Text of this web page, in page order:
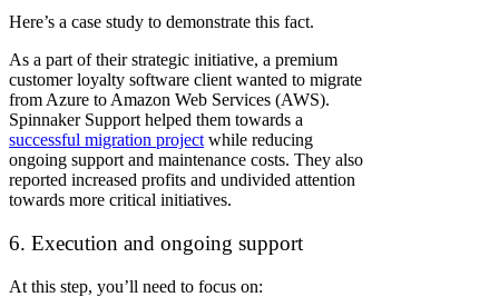
Here’s a case study to demonstrate this fact.
As a part of their strategic initiative, a premium
customer loyalty software client wanted to migrate
from Azure to Amazon Web Services (AWS).
Spinnaker Support helped them towards a
successful migration project while reducing
ongoing support and maintenance costs. They also
reported increased profits and undivided attention
towards more critical initiatives.
6. Execution and ongoing support
At this step, you’ll need to focus on: